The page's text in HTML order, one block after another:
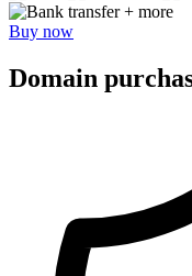
+ more
Buy now
Domain